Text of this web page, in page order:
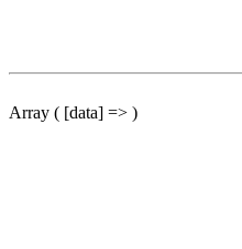
Array ( [data] => )